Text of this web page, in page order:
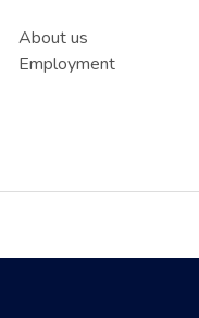
About us
Employment